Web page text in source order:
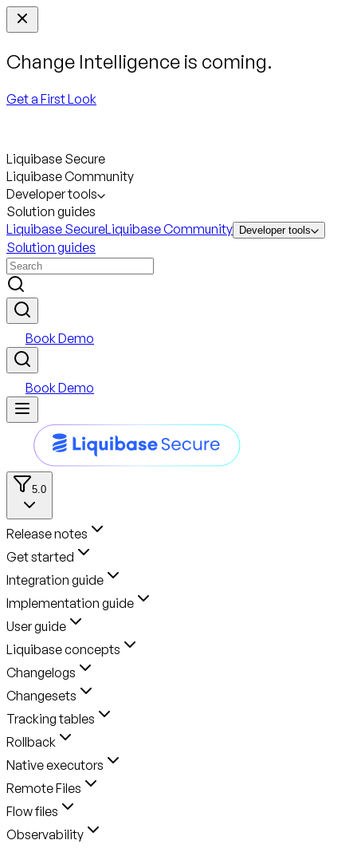
Change Intelligence is coming.
Get a First Look
Liquibase Secure
Liquibase Community
Developer tools
Solution guides
Liquibase SecureLiquibase Community Developer tools
Solution guides
Book Demo
Book Demo
5.0
Release notes
Get started
Integration guide
Implementation guide
User guide
Liquibase concepts
Changelogs
Changesets
Tracking tables
Rollback
Native executors
Remote Files
Flow files
Observability